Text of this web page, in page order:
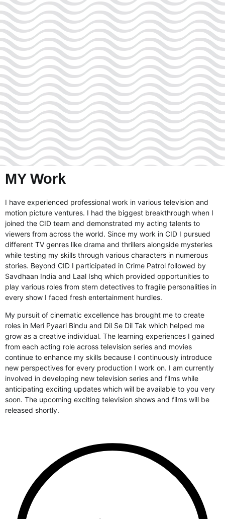
MY Work
I have experienced professional work in various television and
motion picture ventures. I had the biggest breakthrough when I
joined the CID team and demonstrated my acting talents to
viewers from across the world. Since my work in CID I pursued
different TV genres like drama and thrillers alongside mysteries
while testing my skills through various characters in numerous
stories. Beyond CID I participated in Crime Patrol followed by
Savdhaan India and Laal Ishq which provided opportunities to
play various roles from stern detectives to fragile personalities in
every show I faced fresh entertainment hurdles.
My pursuit of cinematic excellence has brought me to create
roles in Meri Pyaari Bindu and Dil Se Dil Tak which helped me
grow as a creative individual. The learning experiences I gained
from each acting role across television series and movies
continue to enhance my skills because I continuously introduce
new perspectives for every production I work on. I am currently
involved in developing new television series and films while
anticipating exciting updates which will be available to you very
soon. The upcoming exciting television shows and films will be
released shortly.